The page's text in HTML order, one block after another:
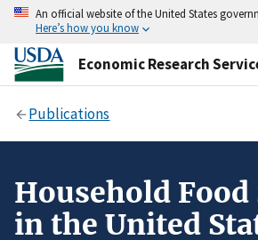
An official website of the United States
Here’s how you know
Economic Research
Publications
Household
in the United